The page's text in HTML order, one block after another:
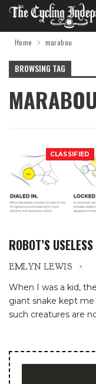
Home marabou
BROWSING TAG
MARABOU
CLASSIFIED
ROBOT’S
EMLYN LEWIS
When I was a kid,
giant snake kept
such creatures are